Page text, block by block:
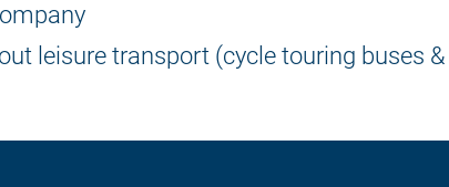
leisure transport (cycle touring buses &